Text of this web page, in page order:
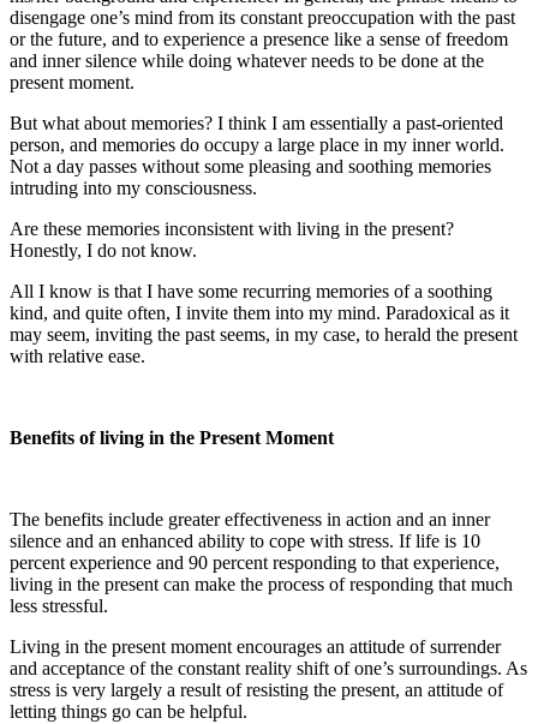
disengage one’s mind from its constant preoccupation with the past
or the future, and to experience a presence like a sense of freedom
and inner silence while doing whatever needs to be done at the
present moment.
But what about memories? I think I am essentially a past-oriented
person, and memories do occupy a large place in my inner world.
Not a day passes without some pleasing and soothing memories
intruding into my consciousness.
Are these memories inconsistent with living in the present?
Honestly, I do not know.
All I know is that I have some recurring memories of a soothing
kind, and quite often, I invite them into my mind. Paradoxical as it
may seem, inviting the past seems, in my case, to herald the present
with relative ease.
Benefits of living in the Present Moment
The benefits include greater effectiveness in action and an inner
silence and an enhanced ability to cope with stress. If life is 10
percent experience and 90 percent responding to that experience,
living in the present can make the process of responding that much
less stressful.
Living in the present moment encourages an attitude of surrender
and acceptance of the constant reality shift of one’s surroundings. As
stress is very largely a result of resisting the present, an attitude of
letting things go can be helpful.